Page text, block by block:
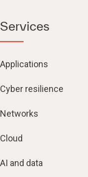
Services
Applications
Cyber resilience
Networks
Cloud
AI and data